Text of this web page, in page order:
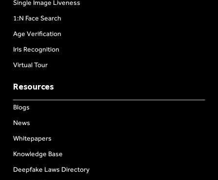
Single Image Liveness
1:N Face Search
Age Verification
Iris Recognition
Virtual Tour
Resources
Blogs
News
Whitepapers
Knowledge Base
Deepfake Laws Directory